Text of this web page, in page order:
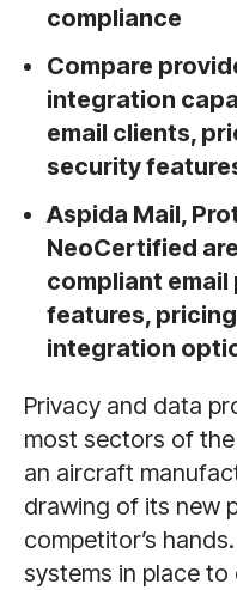
compliance
Compare
integration
email clients,
security
Aspida Mail,
NeoCertified
compliant
features,
integration
Privacy and data
most sectors of the
an aircraft
drawing of its new
competitor’s
systems in place